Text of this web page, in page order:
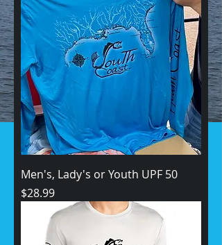
Men's, Lady's or Youth UPF 50
Price
$28.99